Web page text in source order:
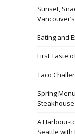
Sunset,
Eating and
First Taste
Taco
Spring
Steakhouse
A Harbour-
Seattle